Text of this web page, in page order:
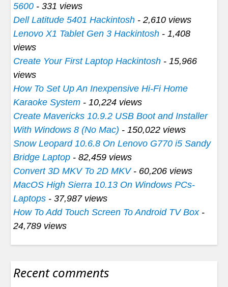
5600 - 331 views
Dell Latitude 5401 Hackintosh - 2,610 views
Lenovo X1 Tablet Gen 3 Hackintosh - 1,408
views
Create Your First Laptop Hackintosh - 15,966
views
How To Set Up An Inexpensive Hi-Fi Home
Karaoke System - 10,224 views
Create Mavericks 10.9.2 USB Boot and Installer
With Windows 8 (No Mac) - 150,022 views
Snow Leopard 10.6.8 On Lenovo G770 i5 Sandy
Bridge Laptop - 82,459 views
Convert 3D MKV To 2D MKV- 60,206 views
MacOS High Sierra 10.13 On Windows PCs-
Laptops - 37,987 views
How To Add Touch Screen To Android TV Box-
24,789 views
Recent comments